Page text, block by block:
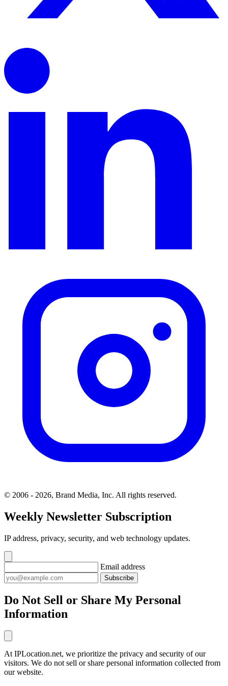
© 2006 - 2026, Brand Media, Inc. All rights reserved.
Weekly Newsletter Subscription
IP address, privacy, security, and web technology updates.
Email address
Subscribe
Do Not Sell or Share My Personal
Information
At IPLocation.net, we prioritize the privacy and security of our
visitors. We do not sell or share personal information collected from
our website.